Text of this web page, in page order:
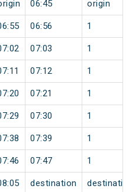
06:45 origin
06:56 1
07:03 1
07:12 1
07:21 1
07:30 1
07:39 1
07:47 1
destination